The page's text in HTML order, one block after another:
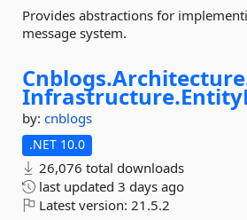
Provides abstractions for
message system.
Cnblogs.
Infrastructure.
by: cnblogs
.NET 10.0
26,076 total downloads
last updated 3 days ago
Latest version: 21.5.2